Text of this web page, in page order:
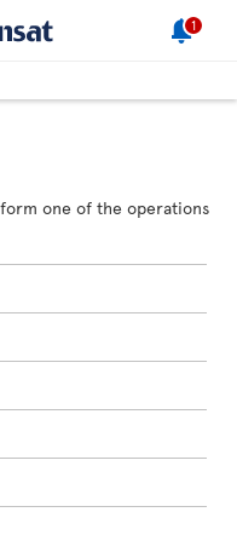
1
one of the operations